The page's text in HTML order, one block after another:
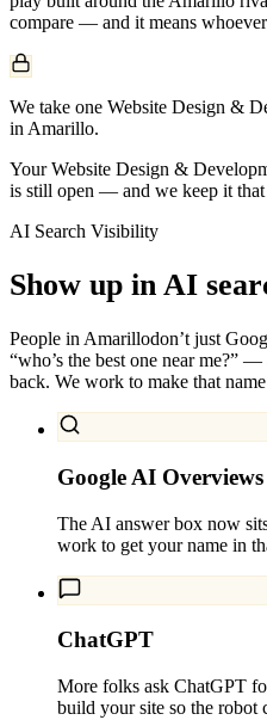
compare — and it means
We take one Website Design &
in Amarillo.
Your Website Design &
is still open — and we keep it
AI Search Visibility
Show up in AI
People in Amarillodon’t just
“who’s the best one near me?”
back. We work to make that
Google AI Overviews
The AI answer box now
work to get your name in
ChatGPT
More folks ask ChatGPT
build your site so the robot